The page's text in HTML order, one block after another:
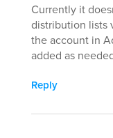
Currently it
distribution lists
the account in
added as
Reply